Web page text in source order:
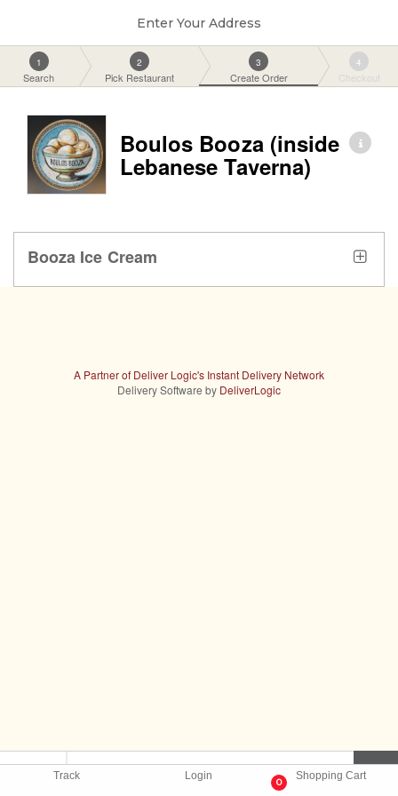
Track Login
0
Shopping Cart
Enter Your Address
1
Search
2
Pick Restaurant
3
Create Order
4
Checkout
Boulos Booza (inside
Lebanese Taverna)
Booza Ice Cream
A Partner of Deliver Logic's Instant Delivery Network
Delivery Software by DeliverLogic